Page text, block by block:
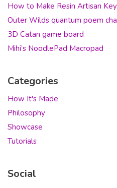
How to Make Resin Artisan
Outer Wilds quantum poem
3D Catan game board
Mihi’s NoodlePad Macropad
Categories
How It's Made
Philosophy
Showcase
Tutorials
Social